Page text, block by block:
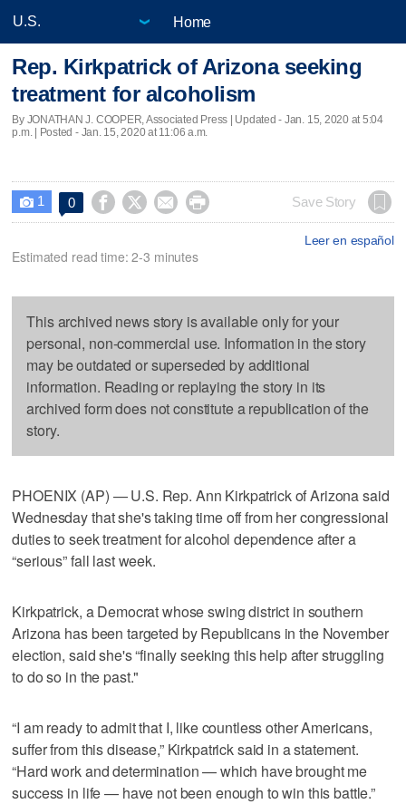
Home
Rep. Kirkpatrick of Arizona seeking
treatment for alcoholism
By JONATHAN J. COOPER, Associated Press | Updated - Jan. 15, 2020 at 5:04
p.m. | Posted - Jan. 15, 2020 at 11:06 a.m.
 1 0     Save Story
Leer en español
Estimated read time: 2-3 minutes
This archived news story is available only for your
personal, non-commercial use. Information in the story
may be outdated or superseded by additional
information. Reading or replaying the story in its
archived form does not constitute a republication of the
story.
PHOENIX (AP) — U.S. Rep. Ann Kirkpatrick of Arizona said
Wednesday that she's taking time off from her congressional
duties to seek treatment for alcohol dependence after a
“serious” fall last week.
Kirkpatrick, a Democrat whose swing district in southern
Arizona has been targeted by Republicans in the November
election, said she's “finally seeking this help after struggling
to do so in the past."
“I am ready to admit that I, like countless other Americans,
suffer from this disease,” Kirkpatrick said in a statement.
“Hard work and determination — which have brought me
success in life — have not been enough to win this battle.”